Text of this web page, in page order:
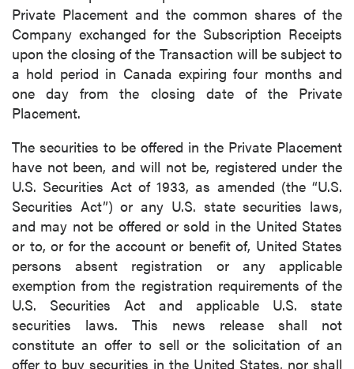
Private Placement and the common shares of the
Company exchanged for the Subscription Receipts
upon the closing of the Transaction will be subject to
a hold period in Canada expiring four months and
one day from the closing date of the Private
Placement.
The securities to be offered in the Private Placement
have not been, and will not be, registered under the
U.S. Securities Act of 1933, as amended (the “U.S.
Securities Act”) or any U.S. state securities laws,
and may not be offered or sold in the United States
or to, or for the account or benefit of, United States
persons absent registration or any applicable
exemption from the registration requirements of the
U.S. Securities Act and applicable U.S. state
securities laws. This news release shall not
constitute an offer to sell or the solicitation of an
offer to buy securities in the United States, nor shall